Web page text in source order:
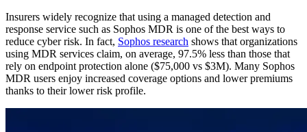
Insurers widely recognize that using a managed detection and
response service such as Sophos MDR is one of the best ways to
reduce cyber risk. In fact, Sophos research shows that organizations
using MDR services claim, on average, 97.5% less than those that
rely on endpoint protection alone ($75,000 vs $3M). Many Sophos
MDR users enjoy increased coverage options and lower premiums
thanks to their lower risk profile.